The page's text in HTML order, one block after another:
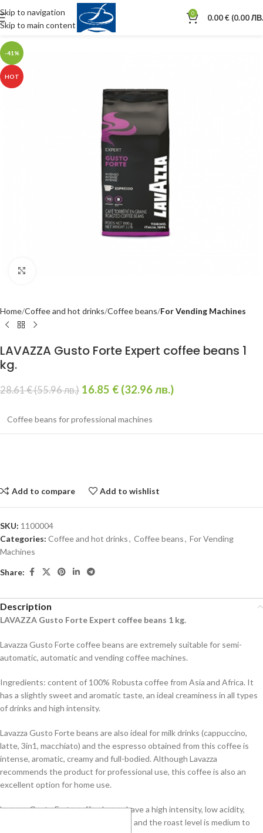
Skip to navigation
Skip to main content
0 0.00€ (0.00
-41%
HOT
Home Coffee and hot drinks Coffee beans For Vending Machines
LAVAZZA Gusto Forte Expert coffee beans 1
kg.
28.61€(55.96 лв.) 16.85 € (32.96 лв.)
Coffee beans for professional machines
Add to compare Add to wishlist
SKU: 1100004
Categories: Coffee and hot drinks, Coffee beans, For Vending
Machines
Share:
Description
LAVAZZA Gusto Forte Expert coffee beans 1 kg.
Lavazza Gusto Forte coffee beans are extremely suitable for semi-
automatic, automatic and vending coffee machines.
Ingredients: content of 100% Robusta coffee from Asia and Africa. It
has a slightly sweet and aromatic taste, an ideal creaminess in all types
of drinks and high intensity.
Lavazza Gusto Forte beans are also ideal for milk drinks (cappuccino,
latte, 3in1, macchiato) and the espresso obtained from this coffee is
intense, aromatic, creamy and full-bodied. Although Lavazza
recommends the product for professional use, this coffee is also an
excellent option for home use.
Lavazza Gusto Forte coffee beans have a high intensity, low acidity,
aromatic profile of cocoa and spices, and the roast level is medium to